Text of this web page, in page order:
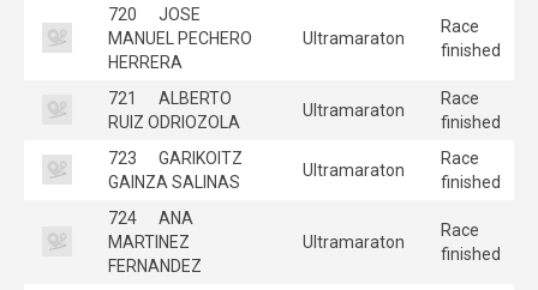
720
JOSE
MANUEL PECHERO
HERRERA
Ultramaraton
Race
finished
721
ALBERTO
RUIZ ODRIOZOLA
Ultramaraton
Race
finished
723
GARIKOITZ
GAINZA SALINAS
Ultramaraton
Race
finished
724
ANA
MARTINEZ
FERNANDEZ
Ultramaraton
Race
finished